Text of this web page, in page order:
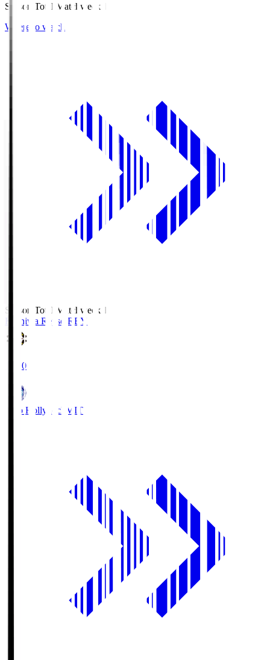
Season Total Matchweek 1
Where to watch
Season Total Matchweek 1
Kashiwa Reysol REY
19:00
Mito Hollyhock MIT